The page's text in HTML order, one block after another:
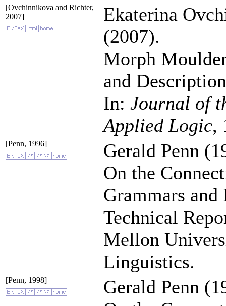
[Ovchinnikova and Richter,
2007]
Ekaterina
(2007).
Morph
and
In: Journal of
Applied Logic,
[Penn, 1996]
Gerald Penn
On the
Grammars
Technical
Mellon
Linguistics.
[Penn, 1998]
Gerald Penn